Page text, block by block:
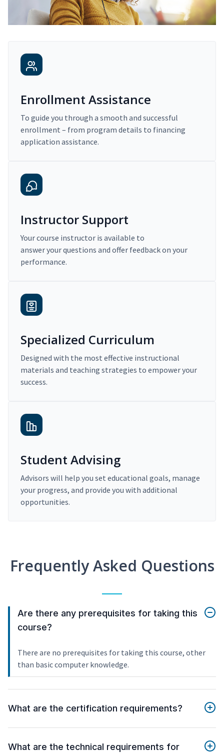
Enrollment Assistance
To guide you through a smooth and successful
enrollment – from program details to financing
application assistance.
Instructor Support
Your course instructor is available to
answer your questions and offer feedback on your
performance.
Specialized Curriculum
Designed with the most effective instructional
materials and teaching strategies to empower your
success.
Student Advising
Advisors will help you set educational goals, manage
your progress, and provide you with additional
opportunities.
Frequently Asked Questions
Are there any prerequisites for taking this
course?
There are no prerequisites for taking this course, other
than basic computer knowledge.
What are the certification requirements?
What are the technical requirements for